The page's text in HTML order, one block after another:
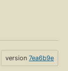
version 7ea6b9e